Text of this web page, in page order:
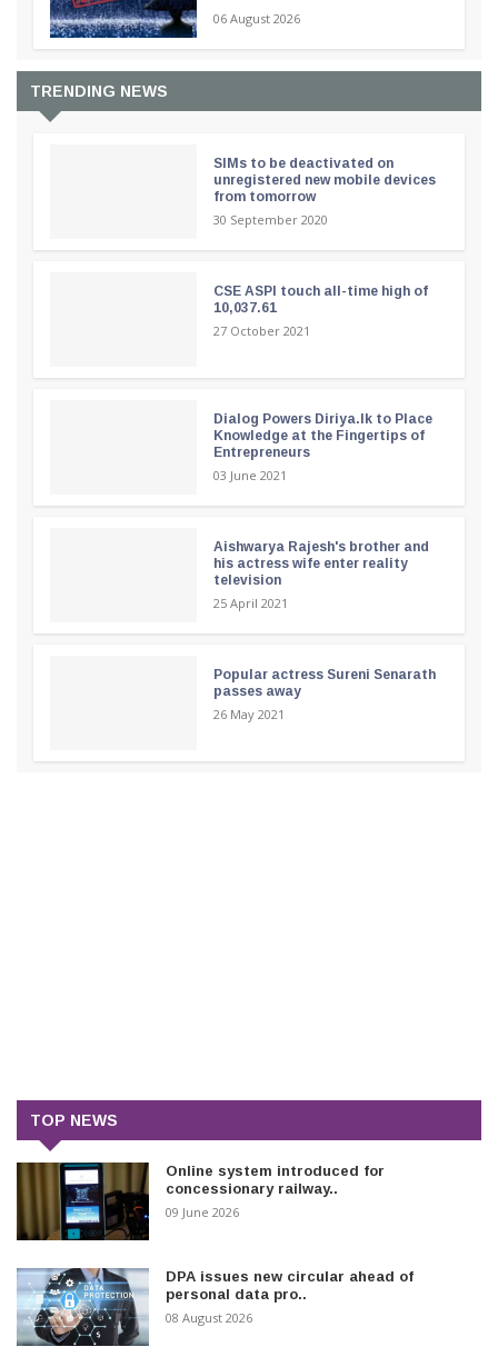
06 August 2026
TRENDING NEWS
SIMs to be deactivated on
unregistered new mobile devices
from tomorrow
30 September 2020
CSE ASPI touch all-time high of
10,037.61
27 October 2021
Dialog Powers Diriya.lk to Place
Knowledge at the Fingertips of
Entrepreneurs
03 June 2021
Aishwarya Rajesh's brother and
his actress wife enter reality
television
25 April 2021
Popular actress Sureni Senarath
passes away
26 May 2021
TOP NEWS
Online system introduced for
concessionary railway..
09 June 2026
DPA issues new circular ahead of
personal data pro..
08 August 2026